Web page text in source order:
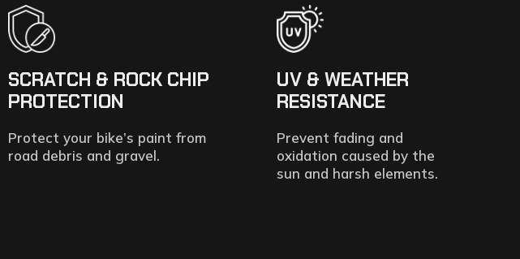
SCRATCH & ROCK CHIP
PROTECTION
Protect your bike’s paint from
road debris and gravel.
UV & WEATHER
RESISTANCE
Prevent fading and
oxidation caused by the
sun and harsh elements.